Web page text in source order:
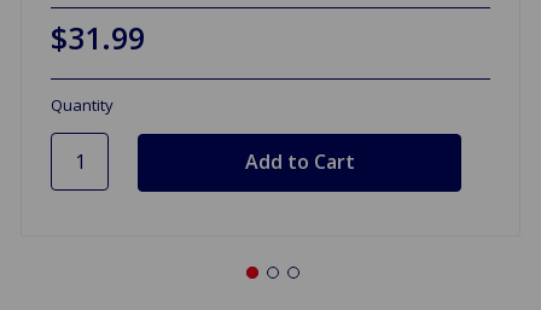
$31.99
Quantity